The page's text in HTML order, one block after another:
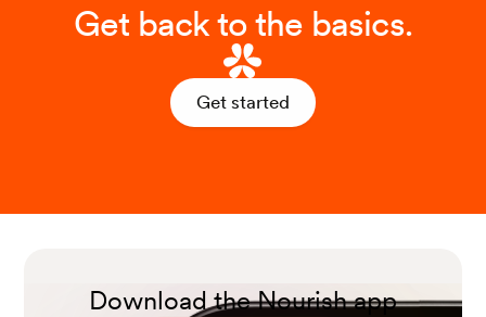
McKay DL, Blumberg JB. A review of the bioact
ivity and potential health benefits of peppermin
t tea (Mentha piperita L.). Phytother Res. 2006
Aug;20(8):619-33.
Get back to the basics.
Get started
Download the Nourish app